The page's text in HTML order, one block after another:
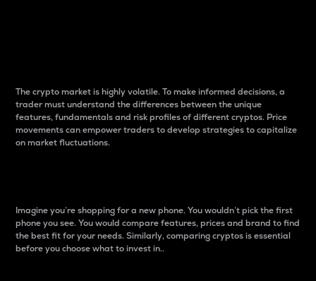
The crypto market is highly volatile. To make informed decisions, a
trader must understand the differences between the unique
features, fundamentals and risk profiles of different cryptos. Price
movements can empower traders to develop strategies to capitalize
on market fluctuations.
Imagine you’re shopping for a new phone. You wouldn’t pick the first
phone you see. You would compare features, prices and brand to find
the best fit for your needs. Similarly, comparing cryptos is essential
before you choose what to invest in..